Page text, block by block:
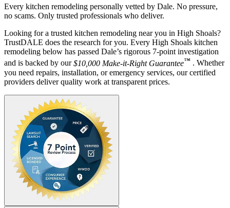
Every kitchen remodeling personally vetted by Dale. No pressure,
no scams. Only trusted professionals who deliver.
Looking for a trusted kitchen remodeling near you in High Shoals?
TrustDALE does the research for you. Every High Shoals kitchen
remodeling below has passed Dale’s rigorous 7-point investigation
and is backed by our$10,000 Make-it-Right Guarantee™ . Whether
you need repairs, installation, or emergency services, our certified
providers deliver quality work at transparent prices.